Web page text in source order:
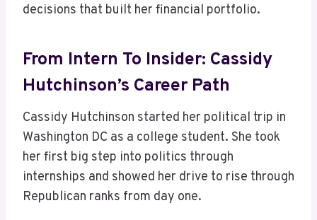
decisions that built her financial portfolio.
From Intern To Insider: Cassidy
Hutchinson’s Career Path
Cassidy Hutchinson started her political trip in
Washington DC as a college student. She took
her first big step into politics through
internships and showed her drive to rise through
Republican ranks from day one.